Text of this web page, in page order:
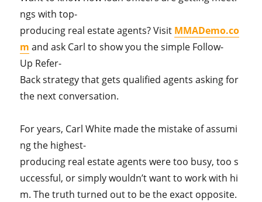
ngs with top-
producing real estate agents? Visit MMADemo.co
m and ask Carl to show you the simple Follow-
Up Refer-
Back strategy that gets qualified agents asking for
the next conversation.
For years, Carl White made the mistake of assumi
ng the highest-
producing real estate agents were too busy, too s
uccessful, or simply wouldn’t want to work with hi
m. The truth turned out to be the exact opposite.